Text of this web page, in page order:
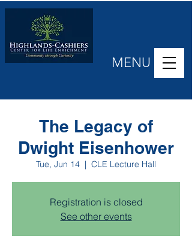
MENU
The Legacy of
Dwight Eisenhower
Tue, Jun 14
  |
CLE Lecture Hall
Registration is closed
See other events